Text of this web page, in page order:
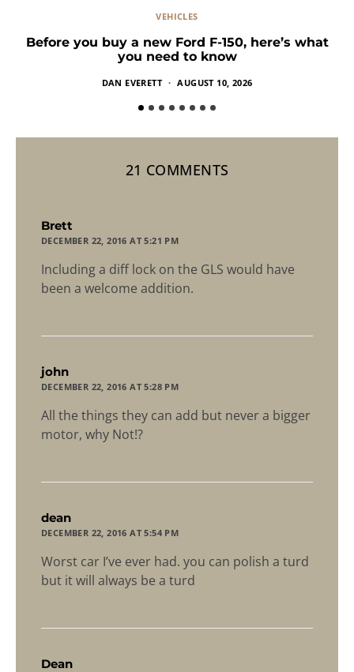
VEHICLES
Before you buy a new Ford F-150, here’s what
you need to know
DAN EVERETT AUGUST 10, 2026
21 COMMENTS
Brett
DECEMBER 22, 2016 AT 5:21 PM
Including a diff lock on the GLS would have
been a welcome addition.
john
DECEMBER 22, 2016 AT 5:28 PM
All the things they can add but never a bigger
motor, why Not!?
dean
DECEMBER 22, 2016 AT 5:54 PM
Worst car I’ve ever had. you can polish a turd
but it will always be a turd
Dean